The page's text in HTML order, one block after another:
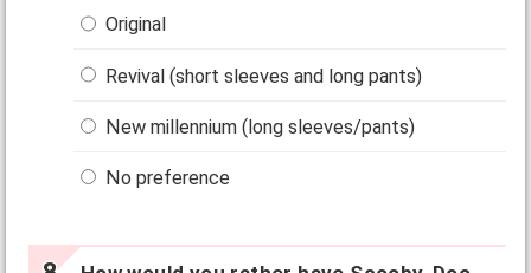
Original
Revival (short sleeves and long pants)
New millennium (long sleeves/pants)
No preference